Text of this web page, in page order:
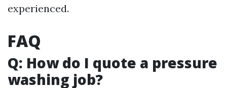
experienced.
FAQ
Q: How do I quote a pressure
washing job?